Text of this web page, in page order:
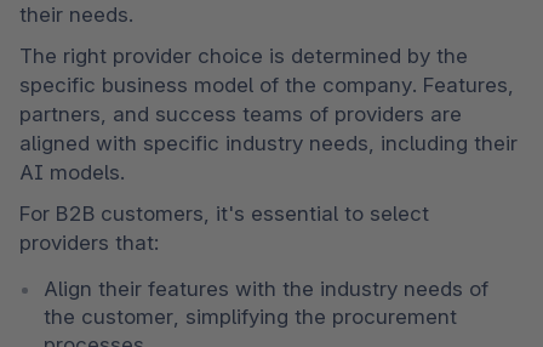
their needs.
The right provider choice is determined by the
specific business model of the company. Features,
partners, and success teams of providers are
aligned with specific industry needs, including their
AI models.
For B2B customers, it's essential to select
providers that:
Align their features with the industry needs of
the customer, simplifying the procurement